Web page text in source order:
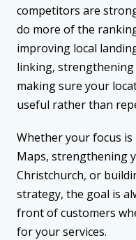
competitors are
do more of the
improving local
linking,
making sure your
useful rather than
Whether your focus
Maps, strengthening
Christchurch, or
strategy, the goal is
front of customers
for your services.